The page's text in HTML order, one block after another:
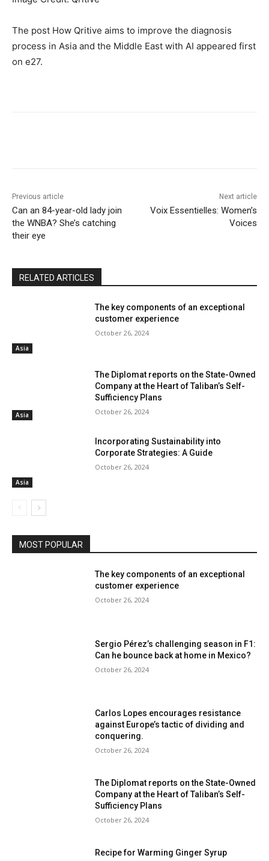
The post How Qritive aims to improve the diagnosis
process in Asia and the Middle East with AI appeared first
on e27.
Previous article
Can an 84-year-old lady join
the WNBA? She’s catching
their eye
Next article
Voix Essentielles: Women’s
Voices
RELATED ARTICLES
Asia
The key components of an exceptional
customer experience
October 26, 2024
Asia
The Diplomat reports on the State-Owned
Company at the Heart of Taliban’s Self-
Sufficiency Plans
October 26, 2024
Asia
Incorporating Sustainability into
Corporate Strategies: A Guide
October 26, 2024
MOST POPULAR
The key components of an exceptional
customer experience
October 26, 2024
Sergio Pérez’s challenging season in F1:
Can he bounce back at home in Mexico?
October 26, 2024
Carlos Lopes encourages resistance
against Europe’s tactic of dividing and
conquering.
October 26, 2024
The Diplomat reports on the State-Owned
Company at the Heart of Taliban’s Self-
Sufficiency Plans
October 26, 2024
Recipe for Warming Ginger Syrup